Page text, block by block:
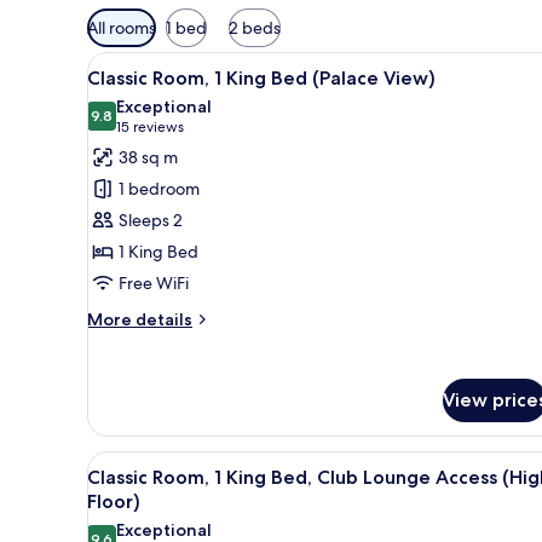
Available
filters
for
rooms
All rooms 1 bed 2 beds
View
all
photos
for
Classic
Room,
1
King
Bed
(Palace
A hotel room with a large
5
Classic Room, 1 King Bed (Palace View)
9.89.8 out of 10
Exceptional
15 reviews
(15
reviews)
38 sq m
1 bedroom
Sleeps 2
1 King Bed
Free WiFi
More details
More
1
King
Bed
(Palace
View)
View
View
all
photos
A hotel room with a large
6
Classic Room, 1 King Bed, Club Lounge Access
Floor)
Exceptional